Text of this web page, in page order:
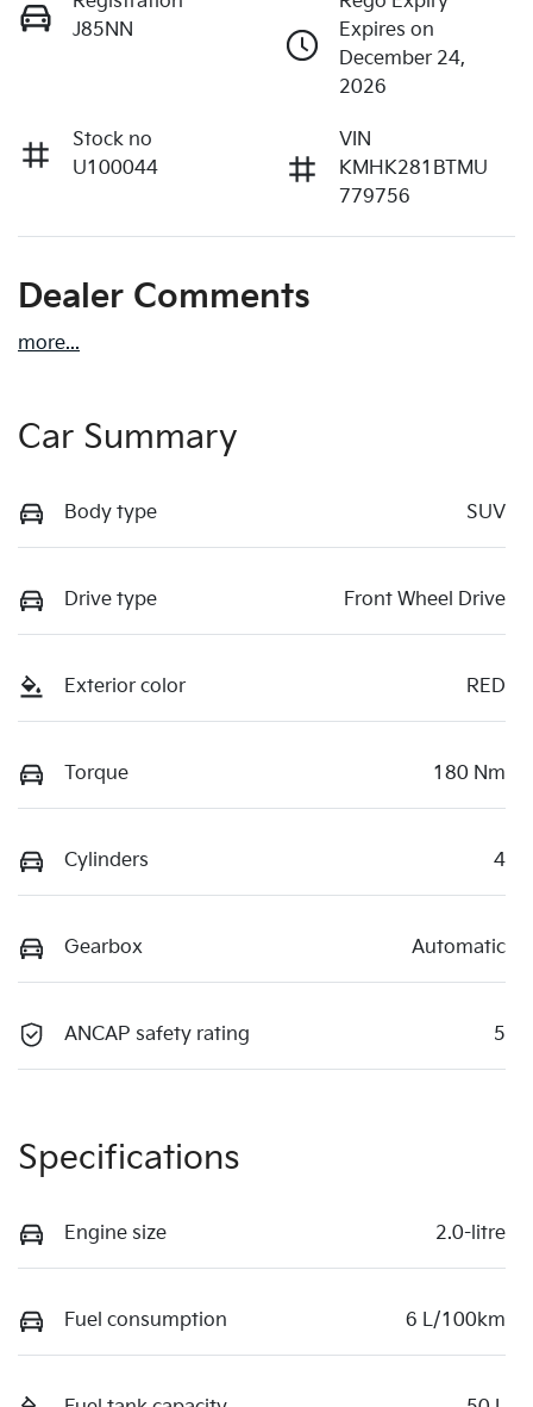
J85NN
Expires on
December 24,
2026
Stock no
U100044
VIN
KMHK281BTMU
779756
Dealer Comments
more...
Car Summary
Body type SUV
Drive type Front Wheel Drive
Exterior color RED
Torque 180 Nm
Cylinders 4
Gearbox Automatic
ANCAP safety rating 5
Specifications
Engine size 2.0-litre
Fuel consumption 6 L/100km